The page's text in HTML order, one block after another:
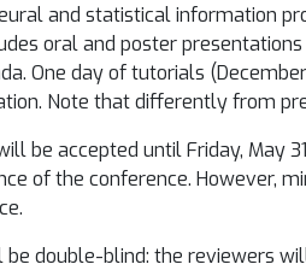
and statistical information
oral and poster
One day of tutorials
Note that differently from
be accepted until Friday, May
of the conference. However,
be double-blind: the reviewers